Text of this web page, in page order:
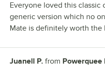
Everyone loved this classic
generic version which no
Mate is definitely worth the
Review by
Juanell P. from Powerquee